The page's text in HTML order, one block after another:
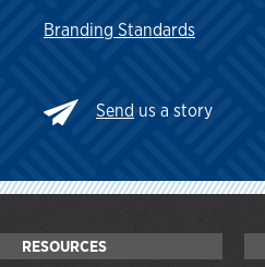
Branding Standards
Send us a story
RESOURCES